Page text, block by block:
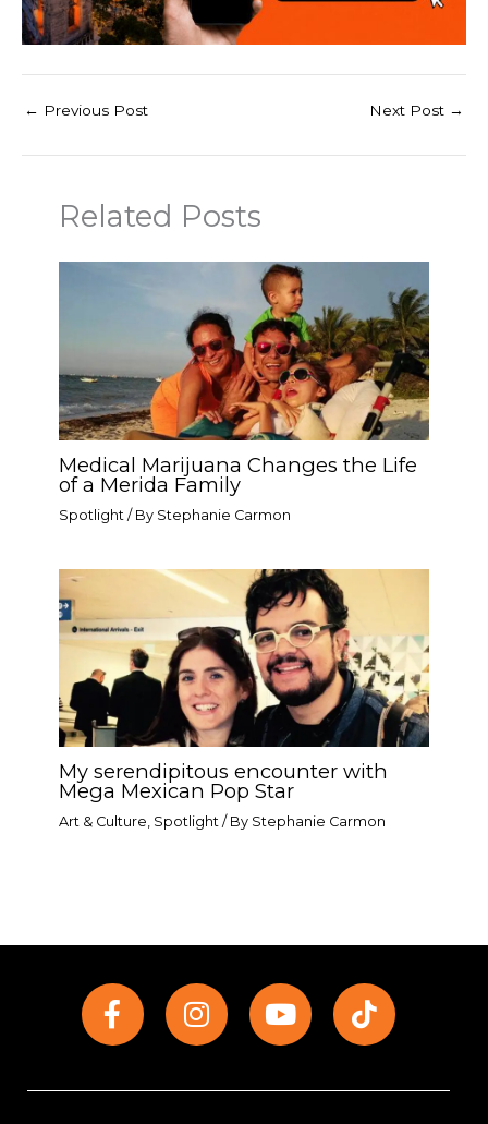
← Previous Post Next Post →
Related Posts
Medical Marijuana Changes the Life
of a Merida Family
Spotlight / By Stephanie Carmon
My serendipitous encounter with
Mega Mexican Pop Star​
Art & Culture Spotlight / By Stephanie Carmon
F
a
c
e
I
n
s
t
Y
o
u
t
T
i
k
t